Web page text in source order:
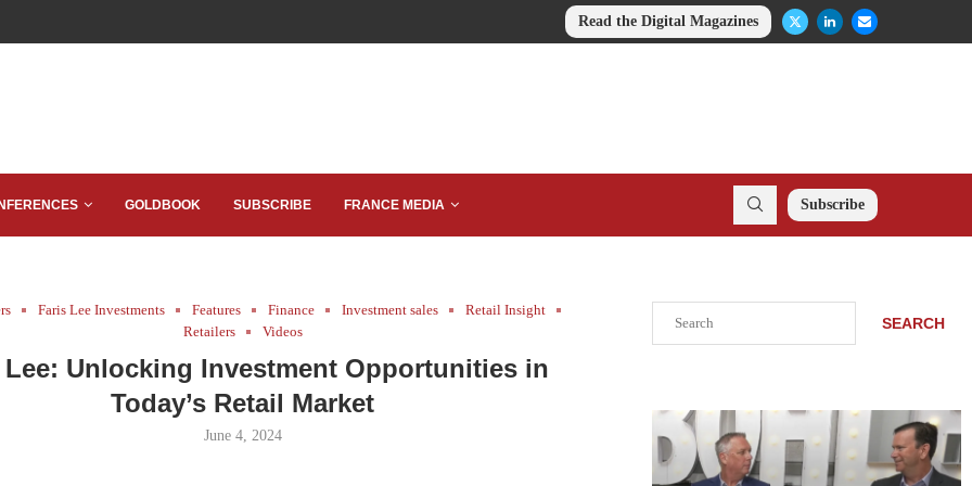
Read the Digital Magazines
GOLDBOOK SUBSCRIBE FRANCE MEDIA Subscribe
Faris Lee Investments Features Finance Investment sales
Retail Insight
Retailers
Videos
Lee: Unlocking Investment Opportunities in
Today’s Retail Market
June 4, 2024
SEARCH